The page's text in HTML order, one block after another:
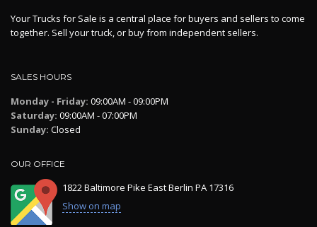
Your Trucks for Sale is a central place for buyers and sellers to come
together. Sell your truck, or buy from independent sellers.
SALES HOURS
Monday - Friday: 09:00AM - 09:00PM
Saturday: 09:00AM - 07:00PM
Sunday: Closed
OUR OFFICE
1822 Baltimore Pike East Berlin PA 17316
Show on map